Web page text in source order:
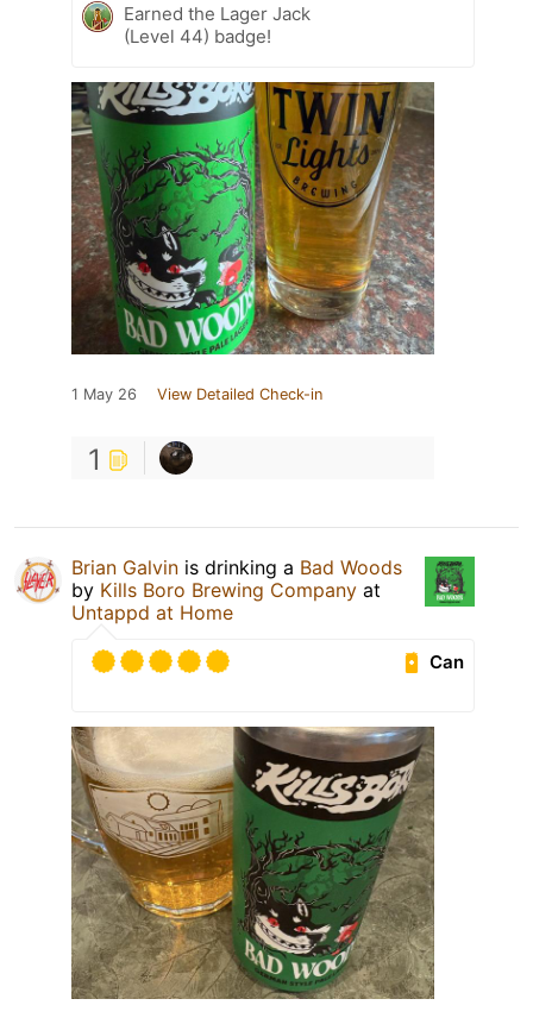
Earned the Lager Jack
(Level 44) badge!
1 May 26 View Detailed Check-in
1
Brian Galvin is drinking a Bad Woods
by Kills Boro Brewing Company at
Untappd at Home
Can